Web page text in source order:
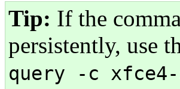
Tip: If the
persistently, use
query -c